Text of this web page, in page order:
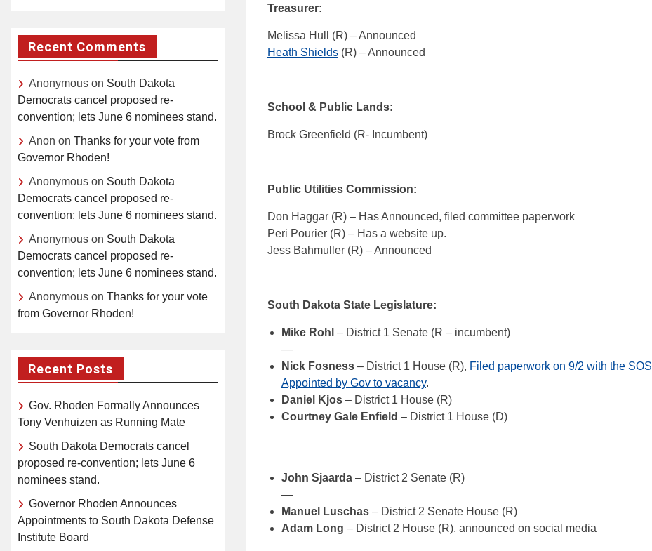
Treasurer:
Melissa Hull (R) – Announced
Heath Shields (R) – Announced
School & Public Lands:
Brock Greenfield (R- Incumbent)
Public Utilities Commission:
Don Haggar (R) – Has Announced, filed committee paperwork
Peri Pourier (R) – Has a website up.
Jess Bahmuller (R) – Announced
South Dakota State Legislature:
Mike Rohl – District 1 Senate (R – incumbent)
—
Nick Fosness – District 1 House (R), Filed paperwork on 9/2 with the SOS
Appointed by Gov to vacancy.
Daniel Kjos – District 1 House (R)
Courtney Gale Enfield – District 1 House (D)
John Sjaarda – District 2 Senate (R)
—
Manuel Luschas – District 2 Senate House (R)
Adam Long – District 2 House (R), announced on social media
Recent Comments
Anonymous on South Dakota
Democrats cancel proposed re-
convention; lets June 6 nominees stand.
Anon on Thanks for your vote from
Governor Rhoden!
Anonymous on South Dakota
Democrats cancel proposed re-
convention; lets June 6 nominees stand.
Anonymous on South Dakota
Democrats cancel proposed re-
convention; lets June 6 nominees stand.
Anonymous on Thanks for your vote
from Governor Rhoden!
Recent Posts
Gov. Rhoden Formally Announces
Tony Venhuizen as Running Mate
South Dakota Democrats cancel
proposed re-convention; lets June 6
nominees stand.
Governor Rhoden Announces
Appointments to South Dakota Defense
Institute Board